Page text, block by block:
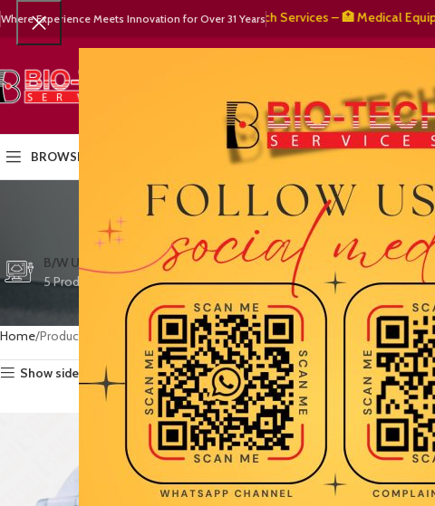
Where Experience Meets Innovation for Over 31 Years🧬 BioTech Services – 🏥 Medical
SELECT CATEGORY
BROWSE CATEGORIES HOMEPRODUCTS
B/W ULTRASOUND
5 Products
COLOR DOPPLER
15 Products
CTG/FETAL DOPPLERS
3 Products
Home Products tagged “vet clinic Pakistan”
Show sidebar